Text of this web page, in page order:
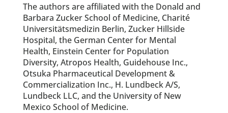
The authors are affiliated with the Donald and
Barbara Zucker School of Medicine, Charité
Universitätsmedizin Berlin, Zucker Hillside
Hospital, the German Center for Mental
Health, Einstein Center for Population
Diversity, Atropos Health, Guidehouse Inc.,
Otsuka Pharmaceutical Development &
Commercialization Inc., H. Lundbeck A/S,
Lundbeck LLC, and the University of New
Mexico School of Medicine.